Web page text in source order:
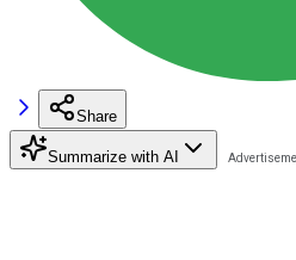
Share
Summarize with AI